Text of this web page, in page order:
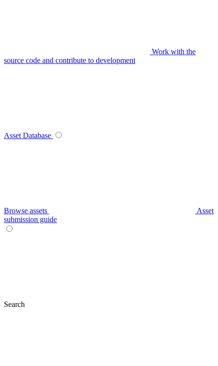
Work with the
source code and contribute to development
Asset Database
Browse assets
Asset
submission guide
Search